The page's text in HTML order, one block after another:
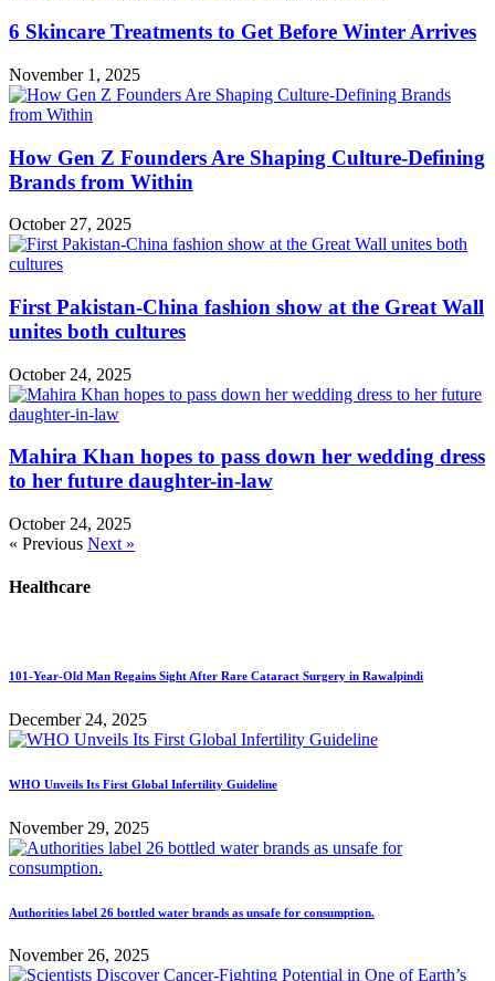
6 Skincare Treatments to Get Before Winter Arrives
November 1, 2025
How Gen Z Founders Are Shaping Culture-Defining
Brands from Within
October 27, 2025
First Pakistan-China fashion show at the Great Wall
unites both cultures
October 24, 2025
Mahira Khan hopes to pass down her wedding dress
to her future daughter-in-law
October 24, 2025
« Previous Next »
Healthcare
101-Year-Old Man Regains Sight After Rare Cataract Surgery in Rawalpindi
December 24, 2025
WHO Unveils Its First Global Infertility Guideline
November 29, 2025
Authorities label 26 bottled water brands as unsafe for consumption.
November 26, 2025